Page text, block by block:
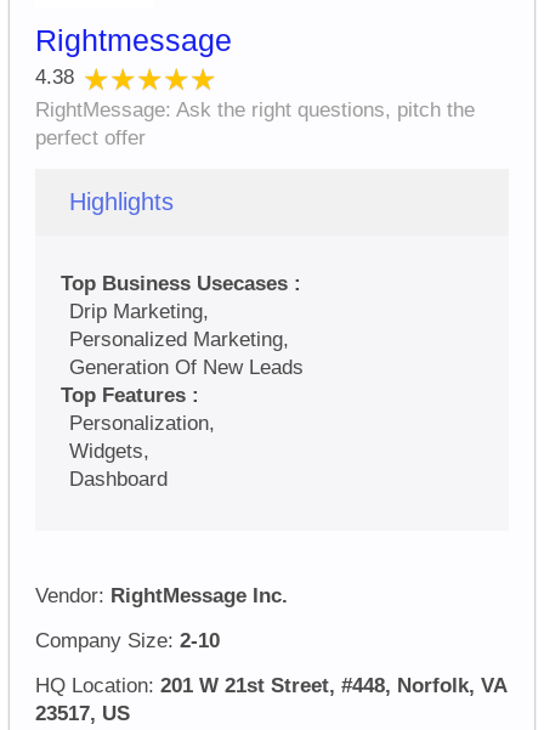
Rightmessage
4.38 ★★★★★
★★★★★
RightMessage: Ask the right questions, pitch the
perfect offer
Highlights
Top Business Usecases :
Drip Marketing,
Personalized Marketing,
Generation Of New Leads
Top Features :
Personalization,
Widgets,
Dashboard
Vendor: RightMessage Inc.
Company Size: 2-10
HQ Location: 201 W 21st Street, #448, Norfolk, VA
23517, US